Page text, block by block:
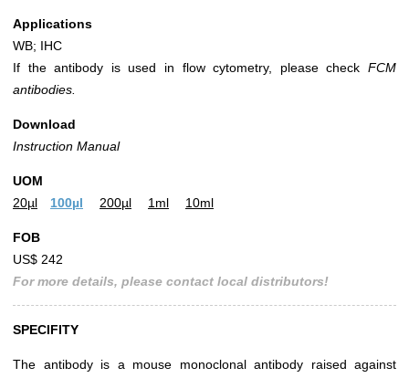
Applications
WB; IHC
If the antibody is used in flow cytometry, please check FCM
antibodies.
Download
Instruction Manual
UOM
20µl
100µl 200µl 1ml 10ml
FOB
US$ 242
For more details, please contact local distributors!
SPECIFITY
The antibody is a mouse monoclonal antibody raised against